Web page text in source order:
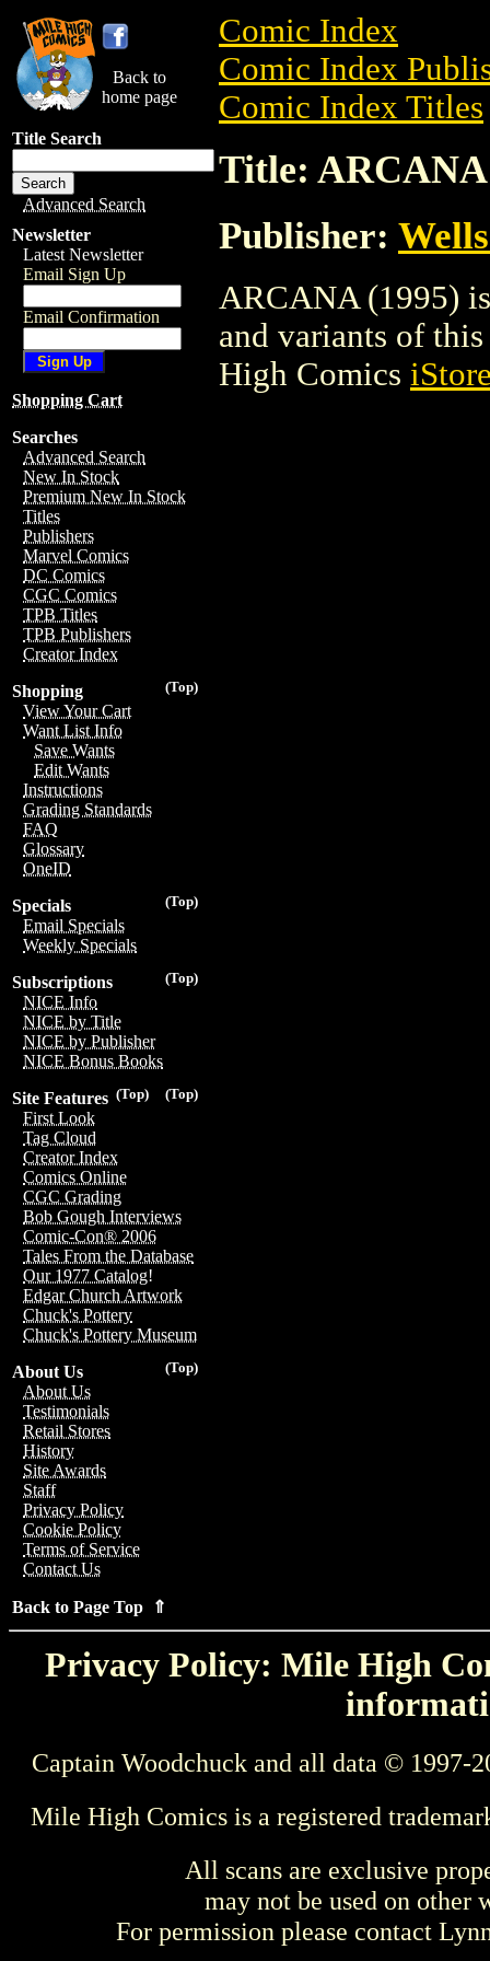
Back to
home page
Title Search
Advanced Search
Newsletter
Latest Newsletter
Email Sign Up
Email Confirmation
Shopping Cart
Searches
Advanced Search
New In Stock
Premium New In Stock
Titles
Publishers
Marvel Comics
DC Comics
CGC Comics
TPB Titles
TPB Publishers
Creator Index
(Top)
Shopping
View Your Cart
Want List Info
Save Wants
Edit Wants
Instructions
Grading Standards
FAQ
Glossary
OneID
(Top)
Specials
Email Specials
Weekly Specials
(Top)
Subscriptions
NICE Info
NICE by Title
NICE by Publisher
NICE Bonus Books
(Top)
(Top)
Site Features
First Look
Tag Cloud
Creator Index
Comics Online
CGC Grading
Bob Gough Interviews
Comic-Con® 2006
Tales From the Database
Our 1977 Catalog!
Edgar Church Artwork
Chuck's Pottery
Chuck's Pottery Museum
(Top)
About Us
About Us
Testimonials
Retail Stores
History
Site Awards
Staff
Privacy Policy
Cookie Policy
Terms of Service
Contact Us
Back to Page Top ⇑
Comic Index
Comic Index
Comic Index Titles
Title: ARCANA
Publisher:
ARCANA (1995)
and variants of
High Comics
Privacy Policy: Mile High
Captain Woodchuck and all data © 1997-
Mile High Comics is a registered
All scans are exclusive
may not be used on other
For permission please contact